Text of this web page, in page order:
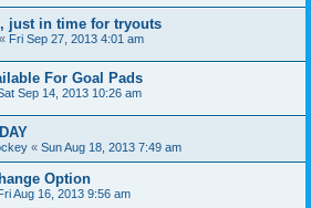
just in time for tryouts
« Fri Sep 27, 2013 4:01 am
For Goal Pads
Sep 14, 2013 10:26 am
« Sun Aug 18, 2013 7:49 am
Option
Aug 16, 2013 9:56 am